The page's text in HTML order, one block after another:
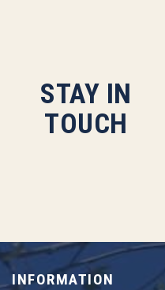
STAY IN
TOUCH
INFORMATION